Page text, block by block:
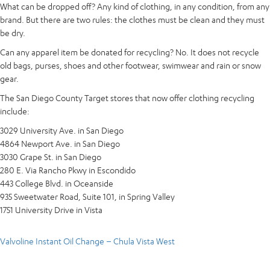
What can be dropped off? Any kind of clothing, in any condition, from any
brand. But there are two rules: the clothes must be clean and they must
be dry.
Can any apparel item be donated for recycling? No. It does not recycle
old bags, purses, shoes and other footwear, swimwear and rain or snow
gear.
The San Diego County Target stores that now offer clothing recycling
include:
3029 University Ave. in San Diego
4864 Newport Ave. in San Diego
3030 Grape St. in San Diego
280 E. Via Rancho Pkwy in Escondido
443 College Blvd. in Oceanside
935 Sweetwater Road, Suite 101, in Spring Valley
1751 University Drive in Vista
Valvoline Instant Oil Change – Chula Vista West